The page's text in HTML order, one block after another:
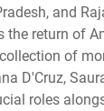
and
the return of
of
D'Cruz,
roles